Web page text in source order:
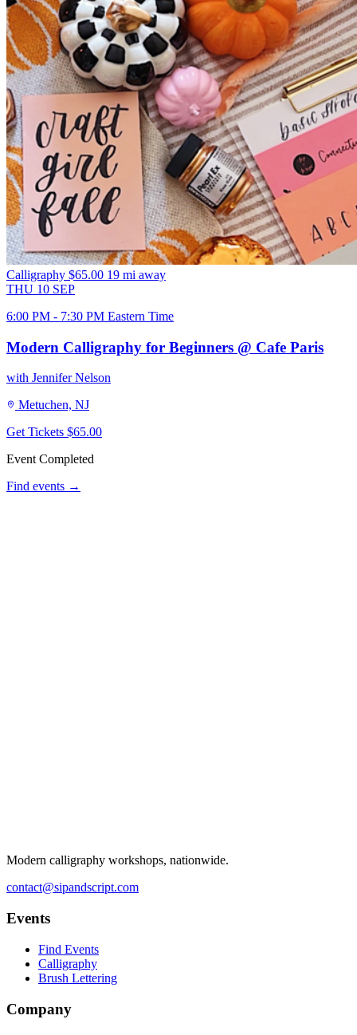
Calligraphy $65.00 19 mi away
THU 10 SEP
6:00 PM - 7:30 PM Eastern Time
Modern Calligraphy for Beginners @ Cafe Paris
with Jennifer Nelson
Metuchen, NJ
Get Tickets $65.00
Event Completed
Find events →
Modern calligraphy workshops, nationwide.
contact@sipandscript.com
Events
Find Events
Calligraphy
Brush Lettering
Company